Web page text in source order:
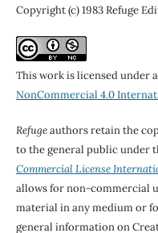
Copyright (c) 1983 Refuge
This work is licensed under a
NonCommercial 4.0
Refugeauthors retain the
to the general public under
Commercial License
allows for non-commercial
material in any medium or
general information on